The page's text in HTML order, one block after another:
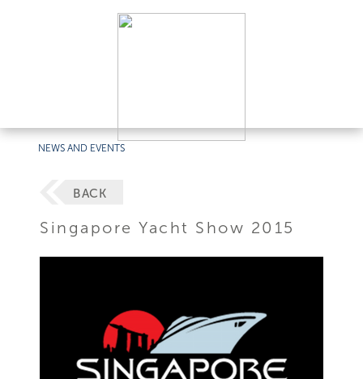
NEWS AND EVENTS
BACK
Singapore Yacht Show 2015